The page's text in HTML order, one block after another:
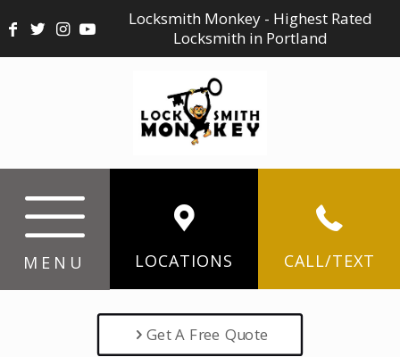
Locksmith Monkey - Highest Rated
Locksmith in Portland
MENU LOCATIONS CALL/TEXT
Get A Free Quote